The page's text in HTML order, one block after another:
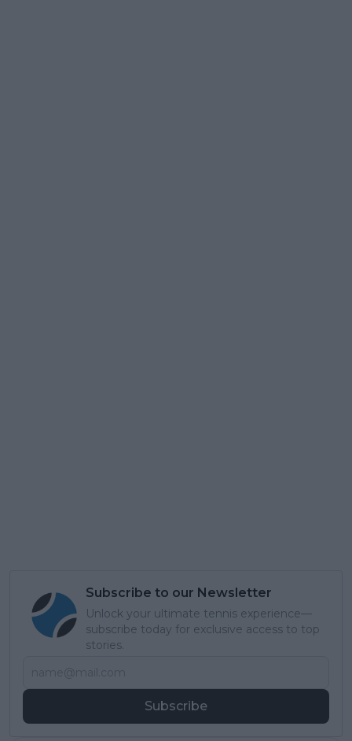
Subscribe to our Newsletter
Unlock your ultimate tennis experience—
subscribe today for exclusive access to top
stories.
Subscribe